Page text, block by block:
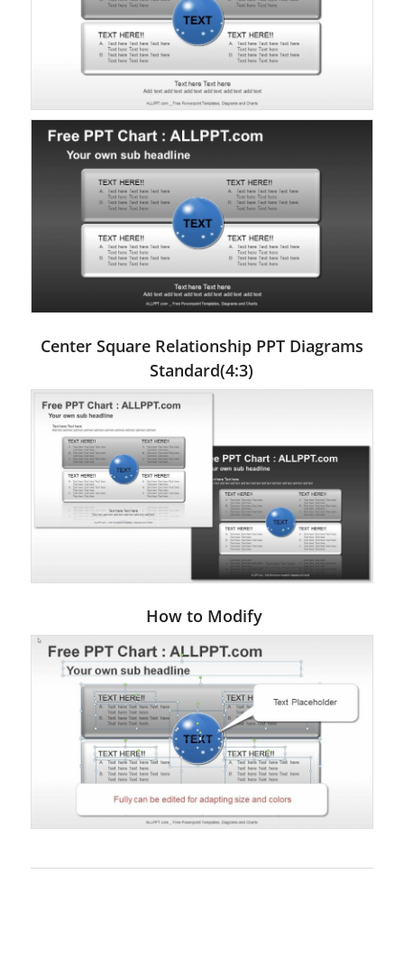
Center Square Relationship PPT Diagrams
Standard(4:3)
How to Modify